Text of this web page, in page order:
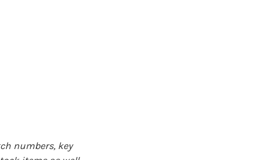
numbers, key